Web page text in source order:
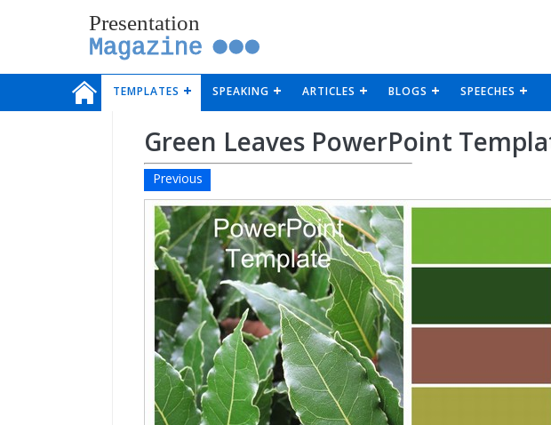
Presentation
Magazine
TEMPLATES SPEAKING ARTICLES BLOGS SPEECHES
Green Leaves PowerPoint
Previous